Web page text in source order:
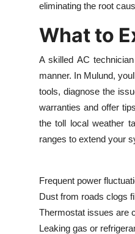
eliminating the root
What to
A skilled AC
manner. In Mulund,
tools, diagnose the
warranties and offer
the toll local weather
ranges to extend your
Frequent power
Dust from roads clogs
Thermostat issues are
Leaking gas or